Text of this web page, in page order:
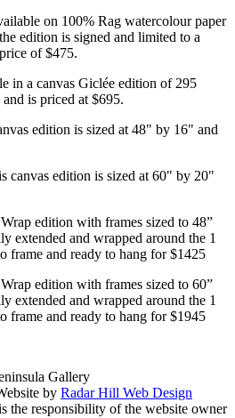
on 100% Rag watercolour paper
edition is signed and limited to a
of $475.
in a canvas Giclée edition of 295
is priced at $695.
edition is sized at 48" by 16" and
canvas edition is sized at 60" by 20"
edition with frames sized to 48”
extended and wrapped around the 1
and ready to hang for $1425
edition with frames sized to 60”
extended and wrapped around the 1
and ready to hang for $1945
Gallery
by Radar Hill Web Design
the responsibility of the website owner